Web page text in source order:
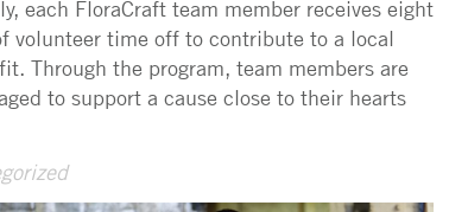
each FloraCraft team member receives eight
volunteer time off to contribute to a local
Through the program, team members are
to support a cause close to their hearts